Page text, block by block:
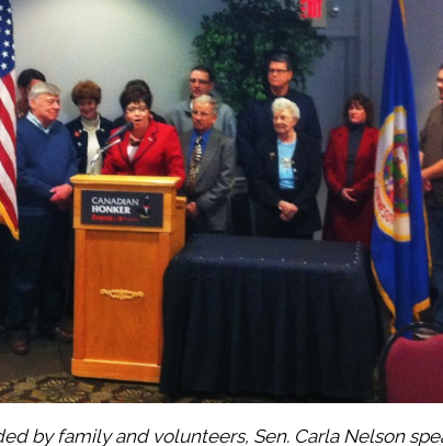
by family and volunteers, Sen. Carla Nelson